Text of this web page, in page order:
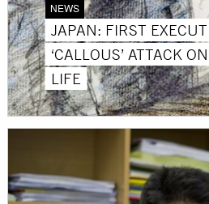
NEWS
JAPAN: FIRST
‘CALLOUS’ ATTACK
LIFE